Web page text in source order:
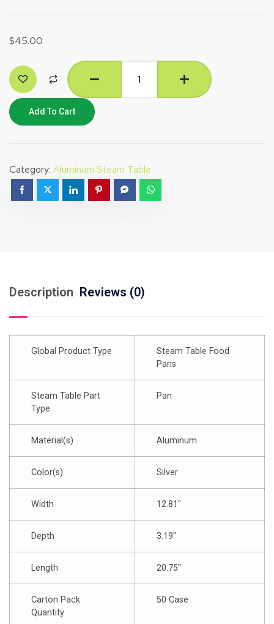
$45.00
Add To Cart
Category: Aluminum Steam Table
Description Reviews (0)
Global Product Type
Steam Table Food
Pans
Steam Table Part
Type
Pan
Material(s) Aluminum
Color(s) Silver
Width 12.81″
Depth 3.19″
Length 20.75″
Carton Pack
Quantity
50 Case